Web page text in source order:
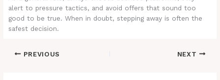
alert to pressure tactics, and avoid offers that sound too
good to be true. When in doubt, stepping away is often the
safest decision.
PREVIOUS NEXT